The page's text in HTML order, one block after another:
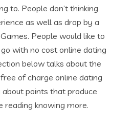
to. People don’t thinking
as well as drop by a
People would like to
with no cost online dating
below talks about the
of charge online dating
points that produce
reading knowing more.